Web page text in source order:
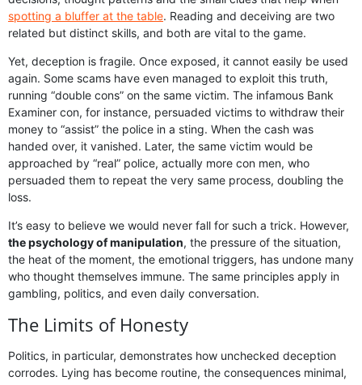
spotting a bluffer at the table. Reading and deceiving are two
related but distinct skills, and both are vital to the game.
Yet, deception is fragile. Once exposed, it cannot easily be used
again. Some scams have even managed to exploit this truth,
running “double cons” on the same victim. The infamous Bank
Examiner con, for instance, persuaded victims to withdraw their
money to “assist” the police in a sting. When the cash was
handed over, it vanished. Later, the same victim would be
approached by “real” police, actually more con men, who
persuaded them to repeat the very same process, doubling the
loss.
It’s easy to believe we would never fall for such a trick. However,
the psychology of manipulation, the pressure of the situation,
the heat of the moment, the emotional triggers, has undone many
who thought themselves immune. The same principles apply in
gambling, politics, and even daily conversation.
The Limits of Honesty
Politics, in particular, demonstrates how unchecked deception
corrodes. Lying has become routine, the consequences minimal,